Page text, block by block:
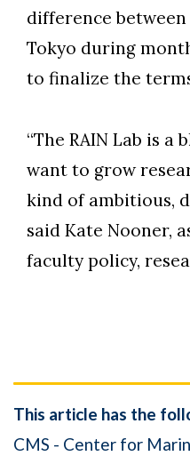
difference
Tokyo during
to finalize the
“The RAIN Lab is
want to grow
kind of ambitious,
said Kate Nooner,
faculty policy,
This article has the
CMS - Center for